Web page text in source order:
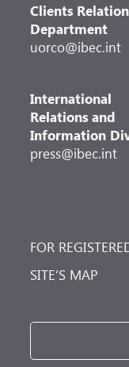
Clients
Department
uorco@ibec.int
International
Relations and
Information
press@ibec.int
FOR
SITE’S MAP